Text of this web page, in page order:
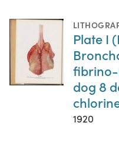
Plate I
fibrino-
dog 8
1920